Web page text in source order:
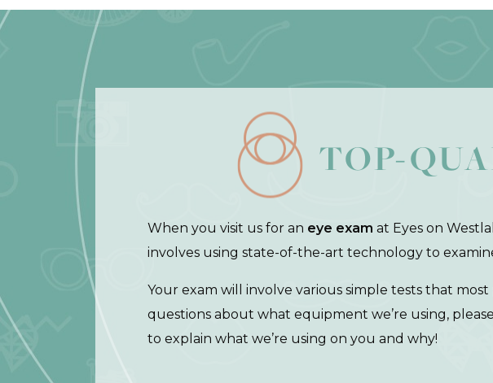
TOP-
When you visit us for an eye exam at Eyes on
involves using state-of-the-art technology to
Your exam will involve various simple tests that
questions about what equipment we’re using,
to explain what we’re using on you and why!